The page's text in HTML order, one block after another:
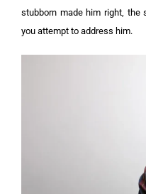
stubborn made him right, the
you attempt to address him.